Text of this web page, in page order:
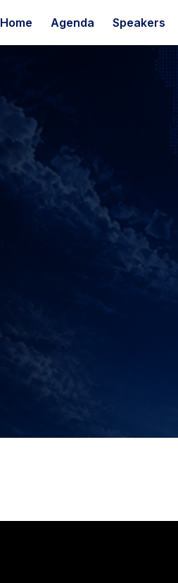
Home Agenda Speakers